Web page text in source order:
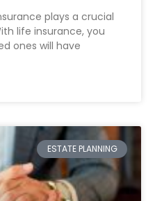
plays a crucial
life insurance, you
ones will have
ESTATE PLANNING